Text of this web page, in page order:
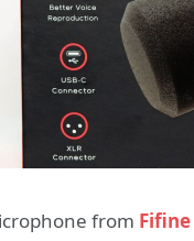
from Fifine